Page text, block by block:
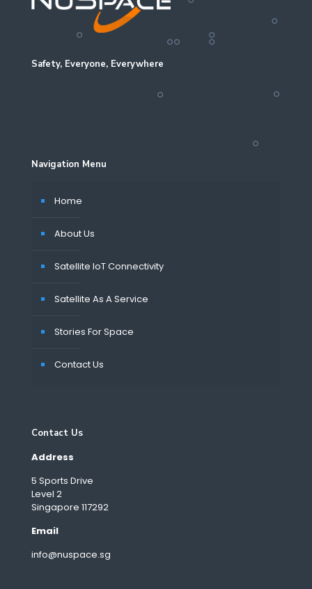
Safety, Everyone, Everywhere
Navigation Menu
Home
About Us
Satellite IoT Connectivity
Satellite As A Service
Stories For Space
Contact Us
Contact Us
Address
5 Sports Drive
Level 2
Singapore 117292
Email
info@nuspace.sg